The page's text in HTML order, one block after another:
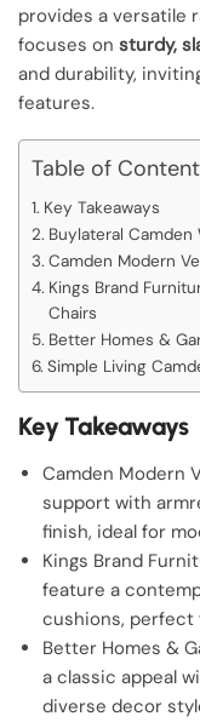
provides a versatile
focuses on sturdy,
and durability,
features.
Table of
Key Takeaways
Buylateral Camden
Camden Modern
Kings Brand
Chairs
Better Homes &
Simple Living
Key Takeaways
Camden Modern
support with
finish, ideal for
Kings Brand
feature a
cushions, perfect
Better Homes &
a classic appeal
diverse decor